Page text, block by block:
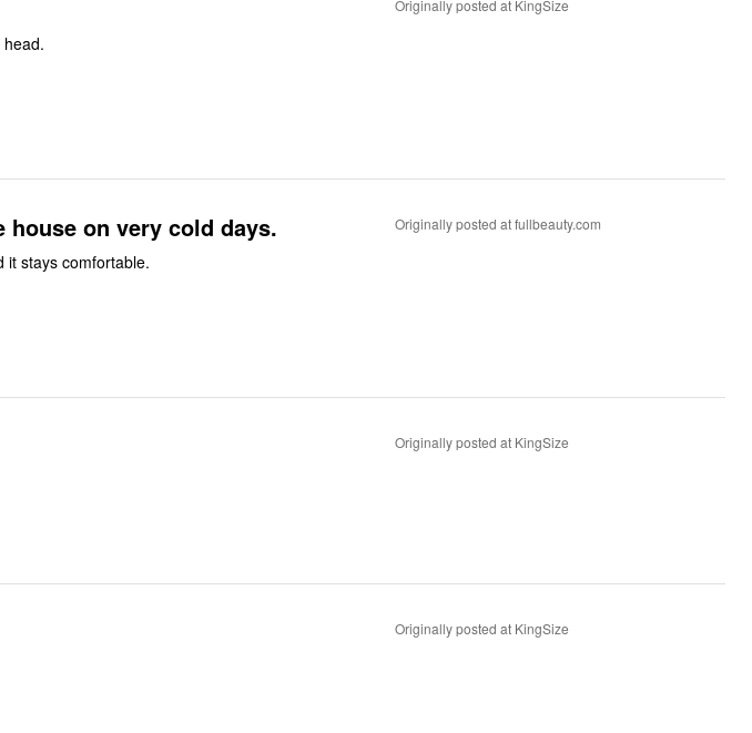
Originally posted at KingSize
on very cold days.
it stays comfortable.
Originally posted at fullbeauty.com
Originally posted at KingSize
Originally posted at KingSize